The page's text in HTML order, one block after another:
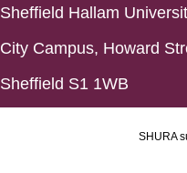
Sheffield Hallam
City Campus, Howard
Sheffield S1 1WB
SHURA